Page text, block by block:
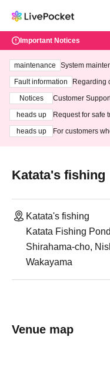
Important Notices
maintenance
System
ting at 3:00 AM
Fault information
Regarding
Notices
Customer
heads up
Request for safe
heads up
For customers
Katata's fishing
Katata's fishing
Katata Fishing
Shirahama-cho,
Wakayama
Venue map